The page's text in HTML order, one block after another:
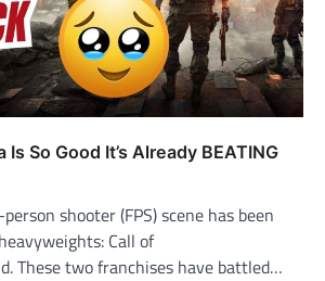
So Good It’s Already BEATING
shooter (FPS) scene has been
Call of
These two franchises have battled…